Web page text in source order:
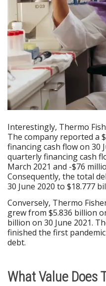
Interestingly, Thermo
The company reported a
financing cash flow on 30
quarterly financing cash
March 2021 and -$76
Consequently, the total
30 June 2020 to $18.777
Conversely, Thermo
grew from $5.836 billion
billion on 30 June 2021.
finished the first
debt.
What Value Does